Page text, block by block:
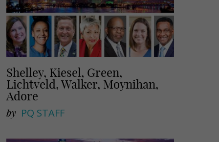
Shelley, Kiesel, Green,
Lichtveld, Walker, Moynihan,
Adore
by PQ STAFF